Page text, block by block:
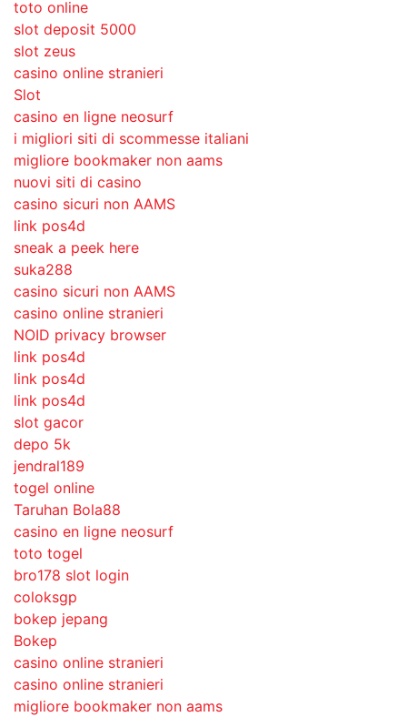
toto online
slot deposit 5000
slot zeus
casino online stranieri
Slot
casino en ligne neosurf
i migliori siti di scommesse italiani
migliore bookmaker non aams
nuovi siti di casino
casino sicuri non AAMS
link pos4d
sneak a peek here
suka288
casino sicuri non AAMS
casino online stranieri
NOID privacy browser
link pos4d
link pos4d
link pos4d
slot gacor
depo 5k
jendral189
togel online
Taruhan Bola88
casino en ligne neosurf
toto togel
bro178 slot login
coloksgp
bokep jepang
Bokep
casino online stranieri
casino online stranieri
migliore bookmaker non aams